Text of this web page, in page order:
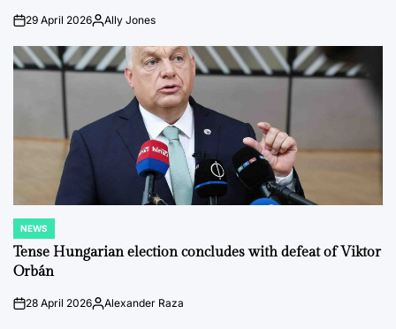
on29 April 2026PostedAlly Jones
POSTED
IN
NEWS
Tense Hungarian election concludes with defeat of Viktor
Orbán
on28 April 2026Posted
Alexander Raza